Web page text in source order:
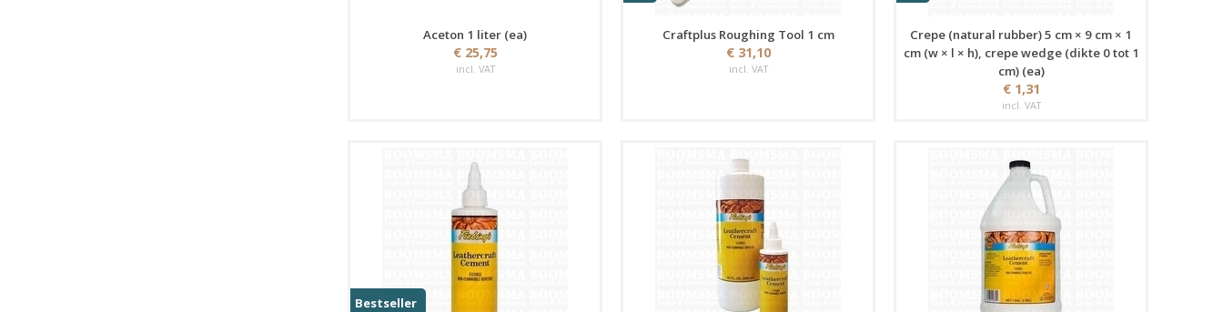
Aceton 1 liter (ea)
€ 25,75
incl. VAT
Craftplus Roughing Tool 1 cm
€ 31,10
incl. VAT
Crepe (natural rubber) 5 cm × 9 cm × 1
cm (w × l × h), crepe wedge (dikte 0 tot 1
cm) (ea)
€ 1,31
incl. VAT
Bestseller